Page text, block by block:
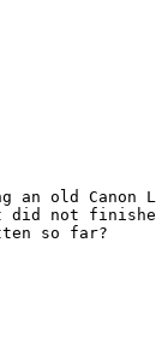
an old
did not
so far?